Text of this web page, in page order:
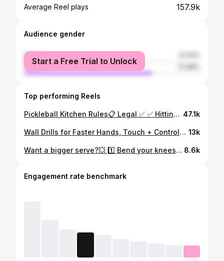
Average Reel plays 157.9k
Audience gender
female
male
Start a Free Trial to Unlock
Top performing Reels
Pickleball Kitchen Rules📋 Legal ✅ ✅ Hitting the ball from inside the kitchen after it bounces ✅ Hitting the ball in the air while standing outside the kitchen line ✅ Hitting the ball in the air after jumping over the kitchen (Erne) ✅ Hitting the ball in the air after reestablishing both feet outside of the kitchen Illegal ❌ ❌ Hitting the ball in the air while standing inside or on the kitchen line. ❌ Touching the kitchen (or your paddle touching it) after hitting the ball in the air. Can’t let your momentum pull you in the kitchen. ❌ Not reestablishing both feet outside the kitchen before hitting the ball in the air. #pickleball #propickleball #pickleballtips #pickleballcoaching #pickleballhighlights 47.1k
Wall Drills for Faster Hands, Touch + Control🔥 1️⃣ Alternate FH and BH volleys: start slow and gradually pick up the pace as you get more consistent. 2️⃣ Alternate speed ups and resets (consistency > speed) #pickleball #propickleball #pickleballtips #pickleballcoaching #pickleballhighlights 13k
Want a bigger serve?💥 1️⃣ Bend your knees and load with a wide, athletic stance 2️⃣Toss the ball out in front 3️⃣ Lag your wrist with a low-to-high swing for that “whip” effect 4️⃣ Transfer your weight forward with strong hip and core rotation #pickleball #propickleball #pickleballtips #pickleballcoaching #pickleballhighlights 8.6k
Engagement rate benchmark